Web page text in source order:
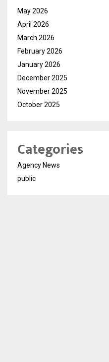
May 2026
April 2026
March 2026
February 2026
January 2026
December 2025
November 2025
October 2025
Categories
Agency News
public